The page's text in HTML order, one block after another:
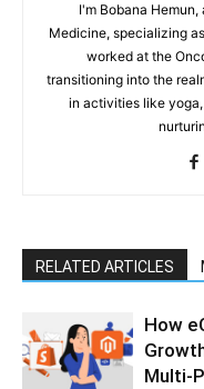
I'm Bobana
Medicine, specializing
worked at the
transitioning into the
in activities like
RELATED ARTICLES
How
Multi-